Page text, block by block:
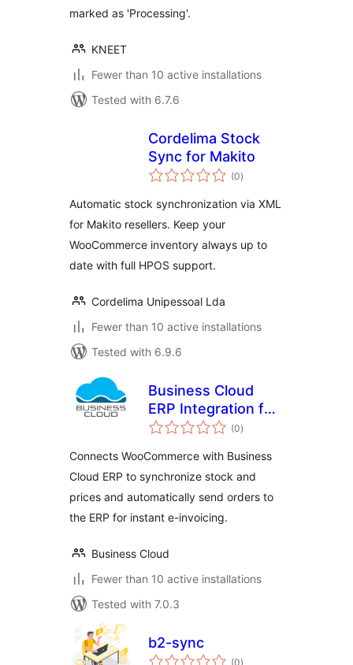
marked as 'Processing'.
KNEET
Fewer than 10 active installations
Tested with 6.7.6
Cordelima Stock
Sync for Makito
(0total
ratings
)
Automatic stock synchronization via XML
for Makito resellers. Keep your
WooCommerce inventory always up to
date with full HPOS support.
Cordelima Unipessoal Lda
Fewer than 10 active installations
Tested with 6.9.6
Business Cloud
ERP Integration for
WooCommerce
(0total
ratings
)
Connects WooCommerce with Business
Cloud ERP to synchronize stock and
prices and automatically send orders to
the ERP for instant e-invoicing.
Business Cloud
Fewer than 10 active installations
Tested with 7.0.3
b2-sync
(0total
)